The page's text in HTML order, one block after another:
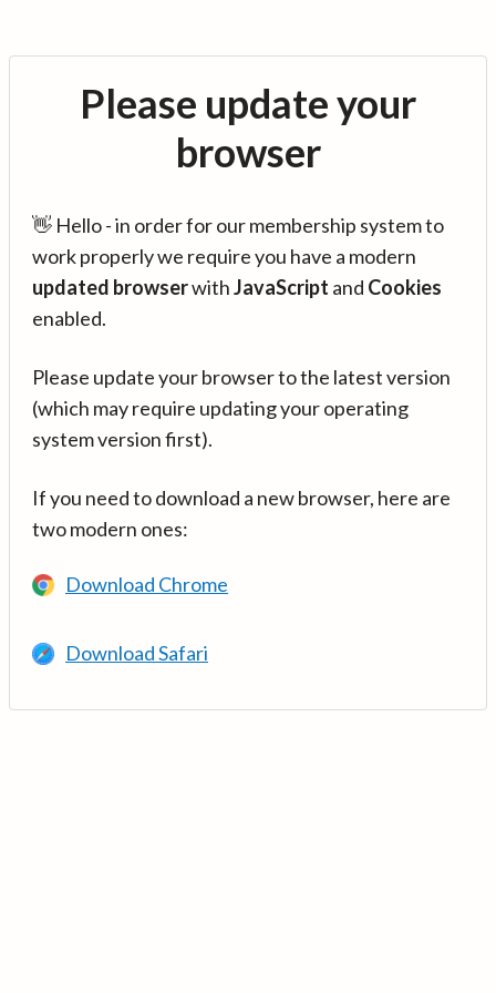
Please update your
browser
👋 Hello - in order for our membership system to
work properly we require you have a modern
updated browserwithJavaScript and Cookies
enabled.
Please update your browser to the latest version
(which may require updating your operating
system version first).
If you need to download a new browser, here are
two modern ones:
Download Chrome
Download Safari